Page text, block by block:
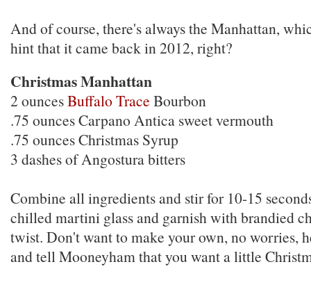
And of course, there's always the Manhattan,
hint that it came back in 2012, right?
Christmas Manhattan
2 ouncesBuffalo Trace Bourbon
.75 ounces Carpano Antica sweet vermouth
.75 ounces Christmas Syrup
3 dashes of Angostura bitters
Combine all ingredients and stir for 10-15
chilled martini glass and garnish with brandied
twist. Don't want to make your own, no worries,
and tell Mooneyham that you want a little